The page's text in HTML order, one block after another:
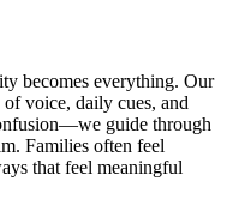
becomes everything. Our
of voice, daily cues, and
guide through
Families often feel
that feel meaningful